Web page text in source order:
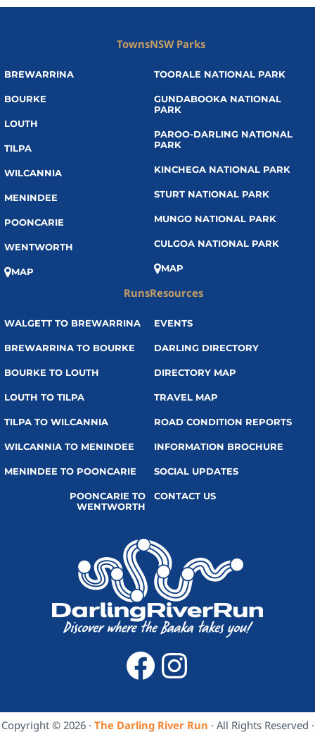
Towns
BREWARRINA
BOURKE
LOUTH
TILPA
WILCANNIA
MENINDEE
POONCARIE
WENTWORTH
MAP
NSW Parks
TOORALE NATIONAL PARK
GUNDABOOKA NATIONAL
PARK
PAROO-DARLING NATIONAL
PARK
KINCHEGA NATIONAL PARK
STURT NATIONAL PARK
MUNGO NATIONAL PARK
CULGOA NATIONAL PARK
MAP
Runs
WALGETT TO BREWARRINA
BREWARRINA TO BOURKE
BOURKE TO LOUTH
LOUTH TO TILPA
TILPA TO WILCANNIA
WILCANNIA TO MENINDEE
MENINDEE TO POONCARIE
POONCARIE TO
WENTWORTH
Resources
EVENTS
DARLING DIRECTORY
DIRECTORY MAP
TRAVEL MAP
ROAD CONDITION REPORTS
INFORMATION BROCHURE
SOCIAL UPDATES
CONTACT US
Facebook
Copyright © 2026 · The Darling River Run · All Rights Reserved ·